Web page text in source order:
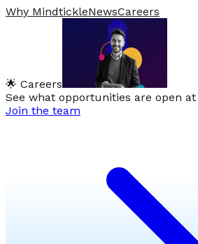
Why MindtickleNewsCareers
🌟 Careers
See what opportunities are open
Join the team